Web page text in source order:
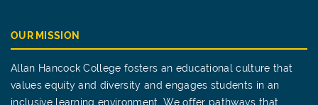
OUR MISSION
Allan Hancock College fosters an educational culture that
values equity and diversity and engages students in an
inclusive learning environment. We offer pathways that